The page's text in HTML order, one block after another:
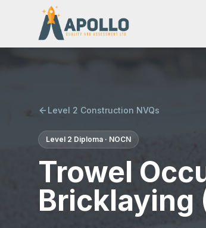
Level 2 Construction NVQs
Level 2 Diploma · NOCN
Trowel
Bricklaying